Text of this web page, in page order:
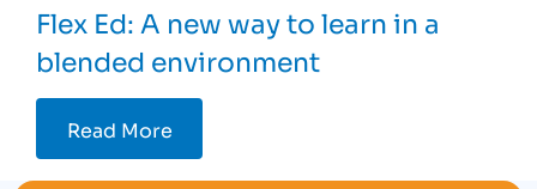
Flex Ed: A new way to learn in a
blended environment
Read More